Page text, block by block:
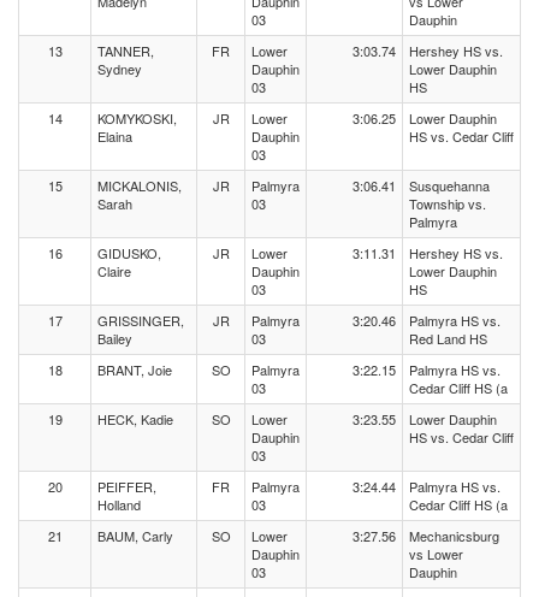
03
Dauphin
13
TANNER,
Sydney
FR
Lower
Dauphin
03
3:03.74
Hershey HS vs.
Lower Dauphin
HS
14
KOMYKOSKI,
Elaina
JR
Lower
Dauphin
03
3:06.25
Lower Dauphin
HS vs. Cedar Cliff
15
MICKALONIS,
Sarah
JR
Palmyra
03
3:06.41
Susquehanna
Township vs.
Palmyra
16
GIDUSKO,
Claire
JR
Lower
Dauphin
03
3:11.31
Hershey HS vs.
Lower Dauphin
HS
17
GRISSINGER,
Bailey
JR
Palmyra
03
3:20.46
Palmyra HS vs.
Red Land HS
18
BRANT, Joie SO
Palmyra
03
3:22.15
Palmyra HS vs.
Cedar Cliff HS (a
19
HECK, Kadie SO
Lower
Dauphin
03
3:23.55
Lower Dauphin
HS vs. Cedar Cliff
20
PEIFFER,
Holland
FR
Palmyra
03
3:24.44
Palmyra HS vs.
Cedar Cliff HS (a
21
BAUM, Carly SO
Lower
Dauphin
03
3:27.56
Mechanicsburg
vs Lower
Dauphin